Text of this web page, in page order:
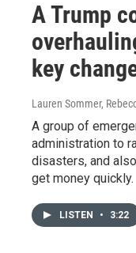
A Trump
key
Lauren Sommer,
A group of
administration to
disasters, and
get money quickly.
LISTEN • 3:22